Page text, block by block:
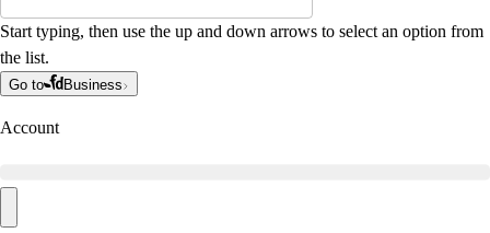
Start typing, then use the up and down arrows to select an option from
the list.
Go to Business
Account